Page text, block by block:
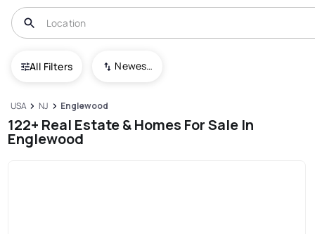
All Filters Newest To Oldest
USA NJ Englewood
122+ Real Estate & Homes For Sale In
Englewood